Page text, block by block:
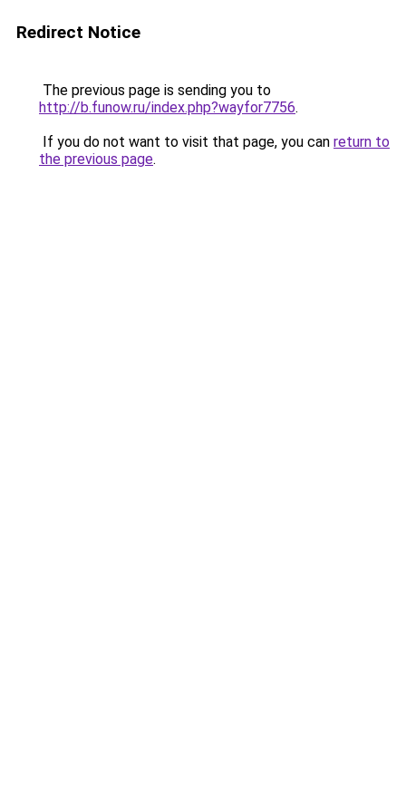
Redirect Notice
The previous page is sending you to
http://b.funow.ru/index.php?wayfor7756.
If you do not want to visit that page, you can return to
the previous page.